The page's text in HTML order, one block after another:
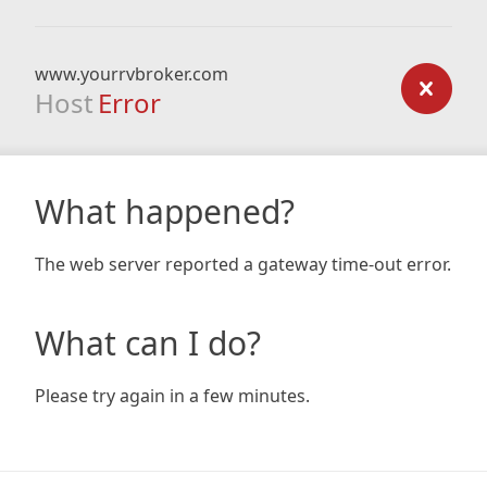
www.yourrvbroker.com
Host Error
What happened?
The web server reported a gateway time-out error.
What can I do?
Please try again in a few minutes.